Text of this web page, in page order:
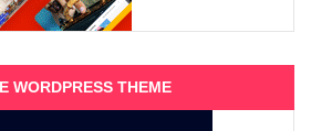
WORDPRESS THEME